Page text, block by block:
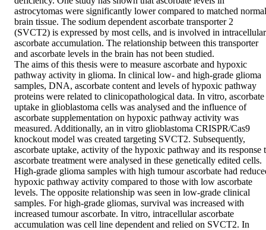
astrocytomas were significantly lower compared to matched normal
brain tissue. The sodium dependent ascorbate transporter 2
(SVCT2) is expressed by most cells, and is involved in intracellular
ascorbate accumulation. The relationship between this transporter
and ascorbate levels in the brain has not been studied.
The aims of this thesis were to measure ascorbate and hypoxic
pathway activity in glioma. In clinical low- and high-grade glioma
samples, DNA, ascorbate content and levels of hypoxic pathway
proteins were related to clinicopathological data. In vitro, ascorbate
uptake in glioblastoma cells was analysed and the influence of
ascorbate supplementation on hypoxic pathway activity was
measured. Additionally, an in vitro glioblastoma CRISPR/Cas9
knockout model was created targeting SVCT2. Subsequently,
ascorbate uptake, activity of the hypoxic pathway and its response
ascorbate treatment were analysed in these genetically edited cells.
High-grade glioma samples with high tumour ascorbate had
hypoxic pathway activity compared to those with low ascorbate
levels. The opposite relationship was seen in low-grade clinical
samples. For high-grade gliomas, survival was increased with
increased tumour ascorbate. In vitro, intracellular ascorbate
accumulation was cell line dependent and relied on SVCT2. In